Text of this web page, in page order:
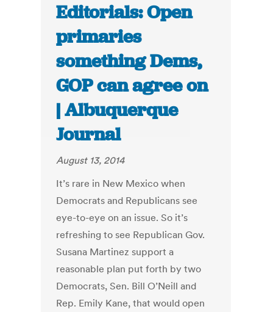
Editorials: Open
primaries
something Dems,
GOP can agree on
| Albuquerque
Journal
August 13, 2014
It’s rare in New Mexico when
Democrats and Republicans see
eye-to-eye on an issue. So it’s
refreshing to see Republican Gov.
Susana Martinez support a
reasonable plan put forth by two
Democrats, Sen. Bill O’Neill and
Rep. Emily Kane, that would open